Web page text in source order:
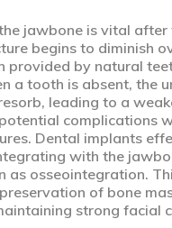
jawbone is vital after
begins to diminish
provided by natural
a tooth is absent, the
leading to a
complications
Dental implants
with the
as osseointegration.
of bone
strong facial